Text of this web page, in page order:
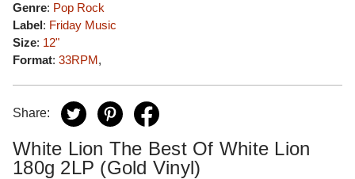
Genre: Pop Rock
Label: Friday Music
Size: 12"
Format: 33RPM,
Share:
White Lion The Best Of White Lion
180g 2LP (Gold Vinyl)